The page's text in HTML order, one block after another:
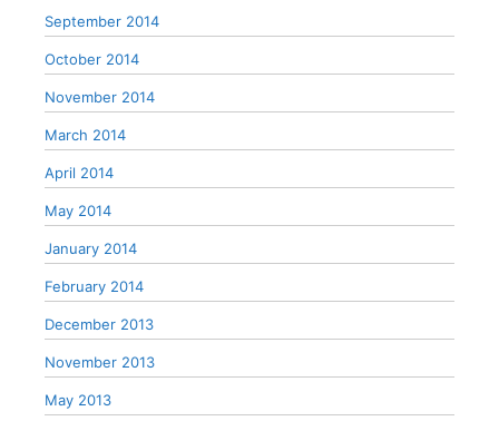
September 2014
October 2014
November 2014
March 2014
April 2014
May 2014
January 2014
February 2014
December 2013
November 2013
May 2013